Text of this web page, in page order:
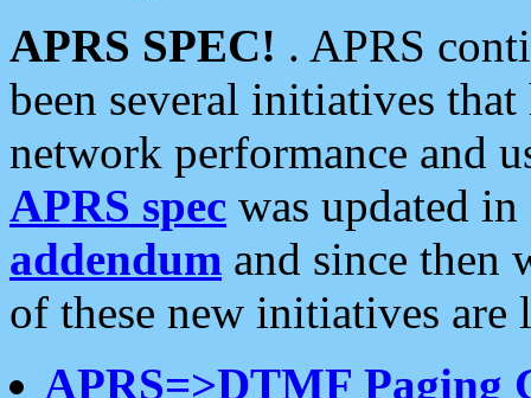
APRS SPEC! . APRS
been several initiatives
network performance and
APRS spec was updated
addendum and since then
of these new initiatives are
APRS=>DTMF Paging